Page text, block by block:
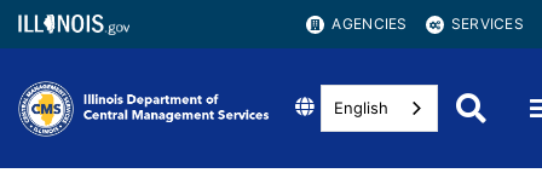
AGENCIES SERVICES
English